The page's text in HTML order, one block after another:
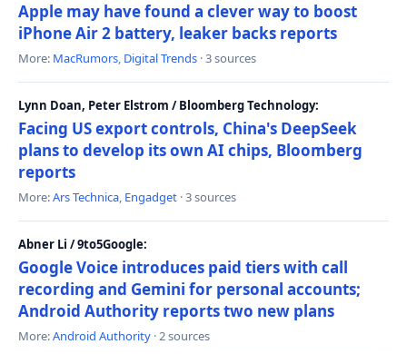
Apple may have found a clever way to boost
iPhone Air 2 battery, leaker backs reports
More: MacRumors, Digital Trends · 3 sources
Lynn Doan, Peter Elstrom / Bloomberg Technology:
Facing US export controls, China's DeepSeek
plans to develop its own AI chips, Bloomberg
reports
More:Ars Technica, Engadget · 3 sources
Abner Li / 9to5Google:
Google Voice introduces paid tiers with call
recording and Gemini for personal accounts;
Android Authority reports two new plans
More:Android Authority · 2 sources